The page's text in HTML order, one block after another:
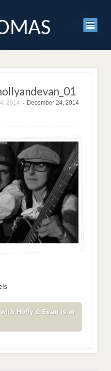
2014 • December 24, 2014
Holly & Evan is in